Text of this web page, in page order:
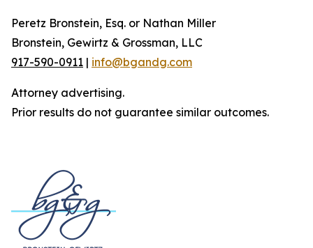
Peretz Bronstein, Esq. or Nathan Miller
Bronstein, Gewirtz & Grossman, LLC
917-590-0911 | info@bgandg.com
Attorney advertising.
Prior results do not guarantee similar outcomes.